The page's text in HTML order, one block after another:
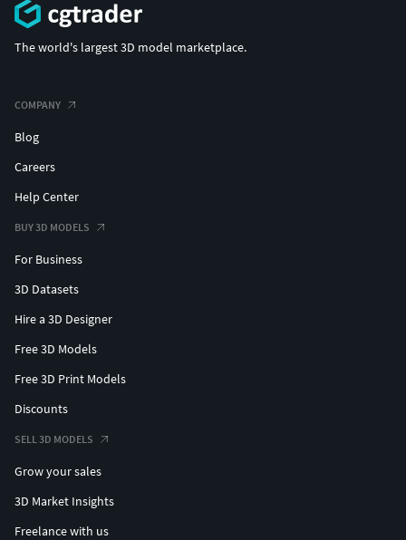
The world's largest 3D model marketplace.
COMPANY
Blog
Careers
Help Center
BUY 3D MODELS
For Business
3D Datasets
Hire a 3D Designer
Free 3D Models
Free 3D Print Models
Discounts
SELL 3D MODELS
Grow your sales
3D Market Insights
Freelance with us